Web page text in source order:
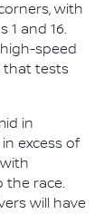
with
and 16.
speed
that tests
in
excess of
the race.
will have